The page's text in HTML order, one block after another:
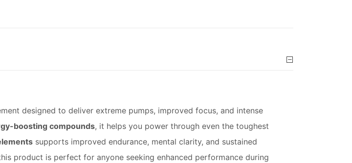
designed to deliver extreme pumps, improved focus, and intense
boosting compounds, it helps you power through even the toughest
supports improved endurance, mental clarity, and sustained
product is perfect for anyone seeking enhanced performance during